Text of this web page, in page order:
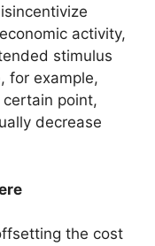
activity,
stimulus
for example,
point,
decrease
the cost